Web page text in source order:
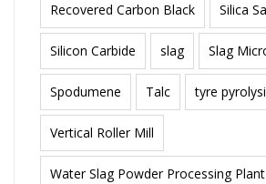
Recovered Carbon Black Silica
Silicon Carbide slag Slag
Spodumene Talc tyre
Vertical Roller Mill
Water Slag Powder Processing Plant